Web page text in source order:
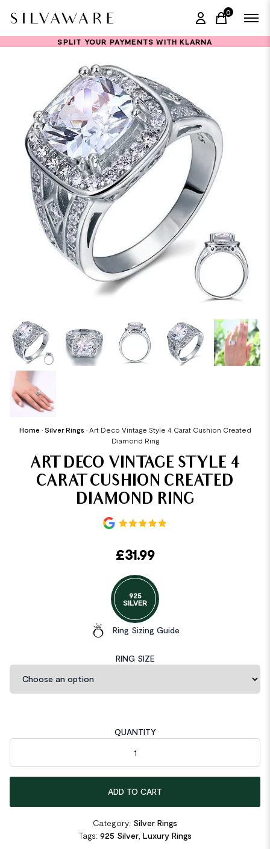
0
items in
SPLIT YOUR PAYMENTS WITH KLARNA
Home • Silver Rings • Art Deco Vintage Style 4 Carat Cushion Created
Diamond Ring
ART DECO VINTAGE STYLE 4
CARAT CUSHION CREATED
DIAMOND RING
£31.99
925
SILVER
Ring Sizing Guide
RING SIZE
QUANTITY
Art Deco Vintage Style 4 Carat Cushion Created Diamond
ADD TO CART
Category: Silver Rings
Tags: 925 Silver, Luxury Rings